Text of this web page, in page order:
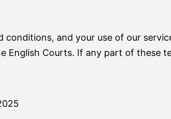
conditions, and your use of our
English Courts. If any part of these